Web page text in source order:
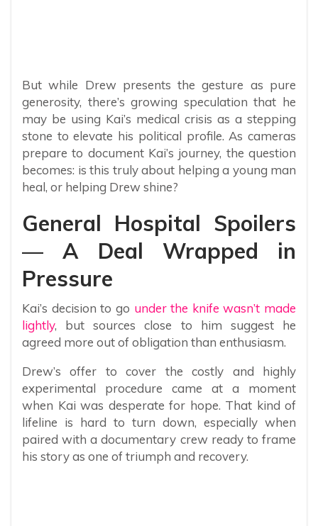
But while Drew presents the gesture as pure
generosity, there’s growing speculation that he
may be using Kai’s medical crisis as a stepping
stone to elevate his political profile. As cameras
prepare to document Kai’s journey, the question
becomes: is this truly about helping a young man
heal, or helping Drew shine?
General Hospital Spoilers
— A Deal Wrapped in
Pressure
Kai’s decision to go under the knife wasn’t made
lightly, but sources close to him suggest he
agreed more out of obligation than enthusiasm.
Drew’s offer to cover the costly and highly
experimental procedure came at a moment
when Kai was desperate for hope. That kind of
lifeline is hard to turn down, especially when
paired with a documentary crew ready to frame
his story as one of triumph and recovery.